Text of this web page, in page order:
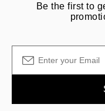
Be the first to